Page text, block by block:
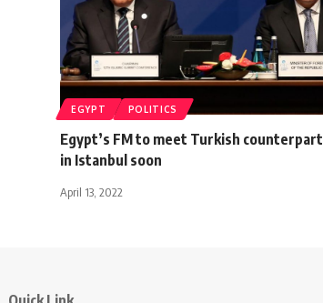
EGYPT POLITICS
Egypt’s FM to meet Turkish counterpart
in Istanbul soon
April 13, 2022